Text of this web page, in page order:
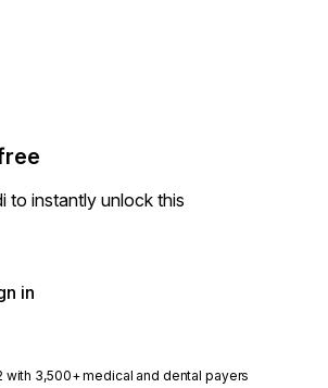
to instantly unlock this
in
with 3,500+ medical and dental payers